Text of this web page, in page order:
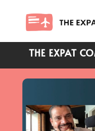
THE EXPAT